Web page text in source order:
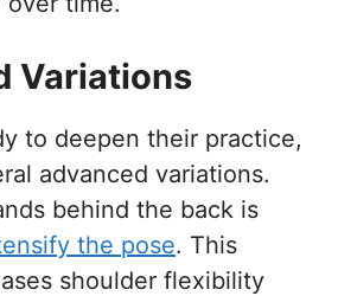
Variations
to deepen their practice,
advanced variations.
behind the back is
the pose. This
shoulder flexibility